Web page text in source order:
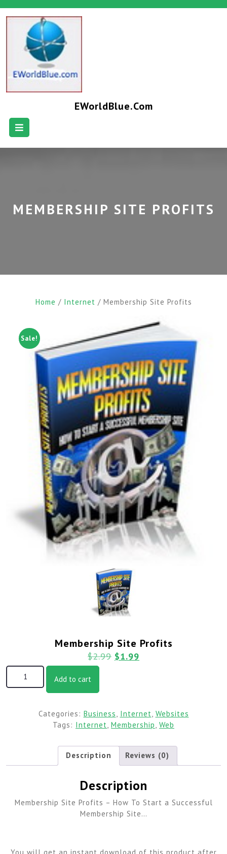
EWorldBlue.com
MEMBERSHIP SITE PROFITS
Home / Internet / Membership Site Profits
Sale!
Membership Site Profits
$2.99 $1.99
Add to cart
Categories: Business Internet Websites
Tags: Internet Membership Web
Description Reviews (0)
Description
Membership Site Profits – How To Start a Successful
Membership Site…